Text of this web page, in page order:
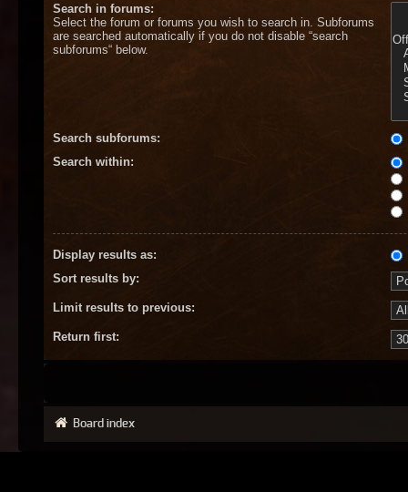
Search in forums:
Select the forum or forums you wish to search in. Subforums
are searched automatically if you do not disable “search
subforums“ below.
Search subforums:
Search within:
Display results as:
Sort results by:
Limit results to previous:
Return first:
Board index